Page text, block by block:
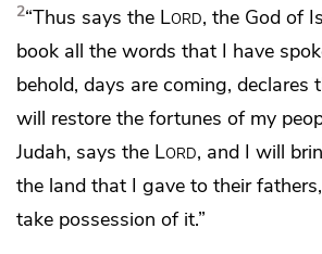
2“Thus says the Lord, the God of
book all the words that I have
behold, days are coming, declares
will restore the fortunes of my
Judah, says the Lord, and I will
the land that I gave to their
take possession of it.”